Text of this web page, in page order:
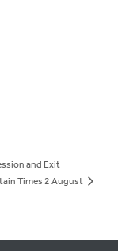
and Exit
Times 2 August